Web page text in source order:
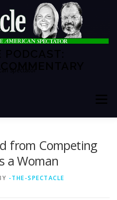
from Competing
a Woman
-THE-SPECTACLE